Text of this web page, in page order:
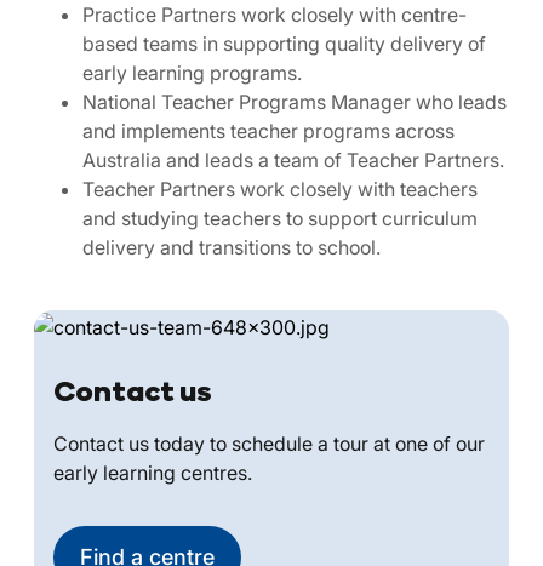
Practice Partners work closely with centre-
based teams in supporting quality delivery of
early learning programs.
National Teacher Programs Manager who leads
and implements teacher programs across
Australia and leads a team of Teacher Partners.
Teacher Partners work closely with teachers
and studying teachers to support curriculum
delivery and transitions to school.
Contact us
Contact us today to schedule a tour at one of our
early learning centres.
Find a centre